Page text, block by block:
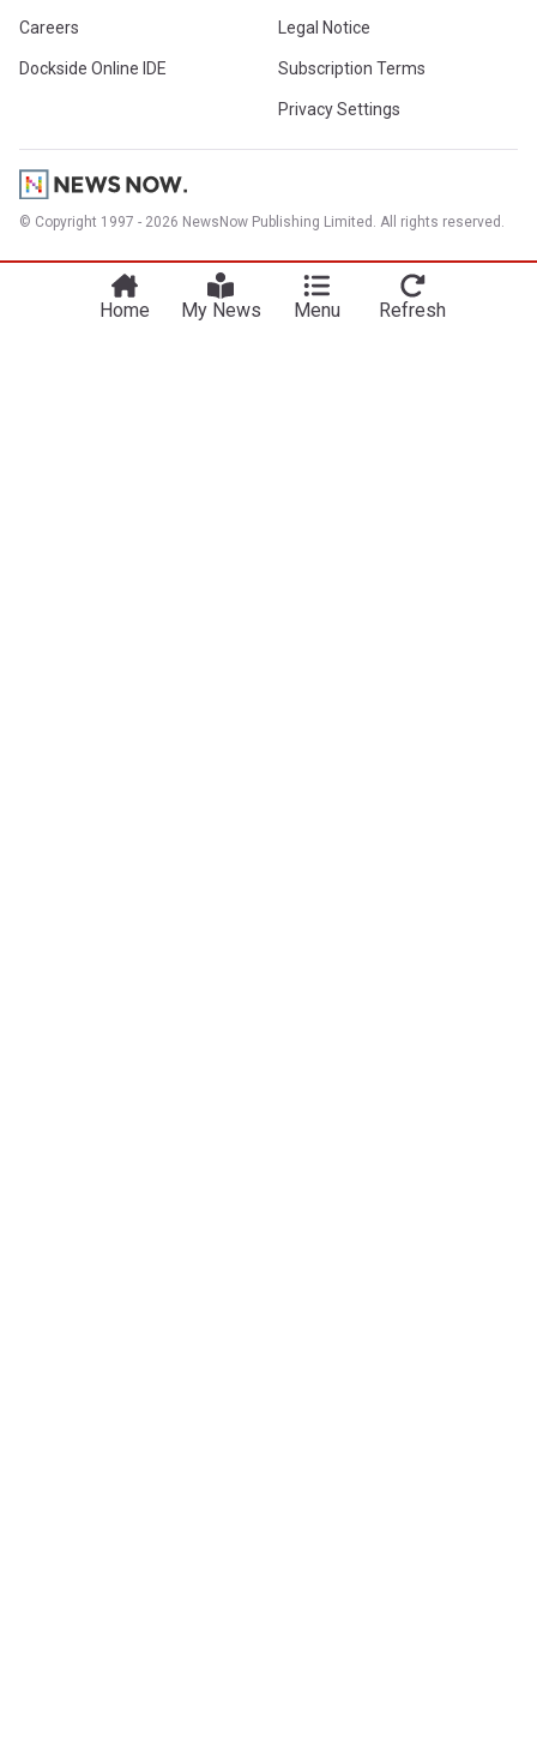
Careers
Dockside Online IDE
Legal Notice
Subscription Terms
Privacy Settings
© Copyright 1997 - 2026 NewsNow Publishing Limited. All rights reserved.
Home My News Menu Refresh